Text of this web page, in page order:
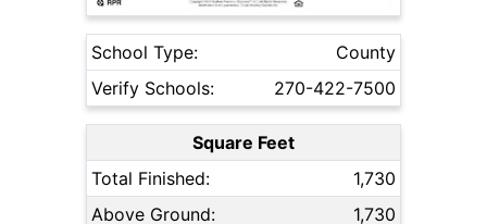
School Type:
County
Verify Schools:
270-422-7500
Square Feet
Total Finished:
1,730
Above Ground:
1,730